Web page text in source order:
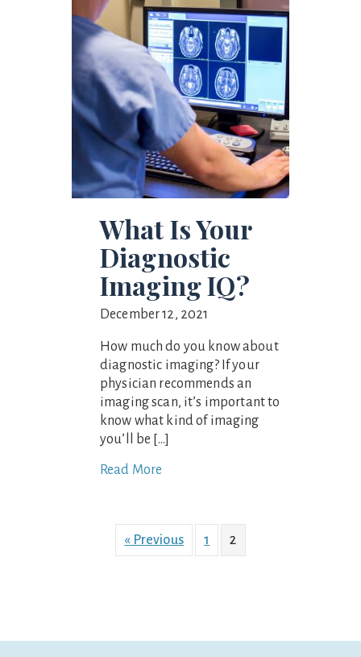
What Is Your
Diagnostic
Imaging IQ?
December 12, 2021
How much do you know about
diagnostic imaging? If your
physician recommends an
imaging scan, it’s important to
know what kind of imaging
you’ll be […]
Read More
« Previous 1 2